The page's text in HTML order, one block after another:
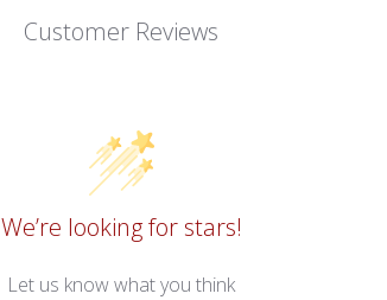
Customer Reviews
We’re looking for stars!
Let us know what you think